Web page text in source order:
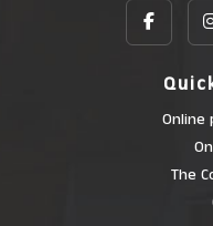
Online
The